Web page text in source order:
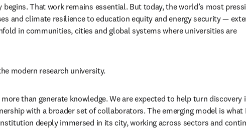
That work remains essential. But today, the world’s most
and climate resilience to education equity and energy security —
in communities, cities and global systems where universities are
modern research university.
than generate knowledge. We are expected to help turn discovery
with a broader set of collaborators. The emerging model is what
deeply immersed in its city, working across sectors and